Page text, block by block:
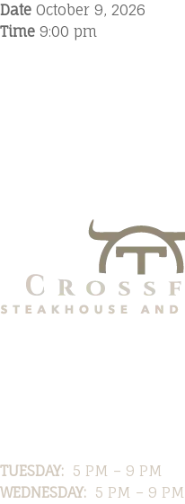
Date October 9, 2026
Time 9:00 pm
TUESDAY: 5 PM – 9 PM
WEDNESDAY: 5 PM – 9 PM